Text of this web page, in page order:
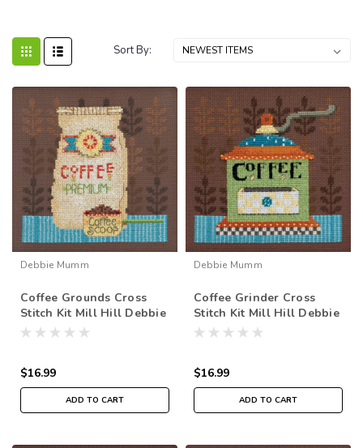
Sort By:
Debbie Mumm
Coffee Grounds Cross
Stitch Kit Mill Hill Debbie
Mumm 2016 Good Coffee
$16.99
ADD TO CART
Debbie Mumm
Coffee Grinder Cross
Stitch Kit Mill Hill Debbie
Mumm 2016 Good Coffee
$16.99
ADD TO CART